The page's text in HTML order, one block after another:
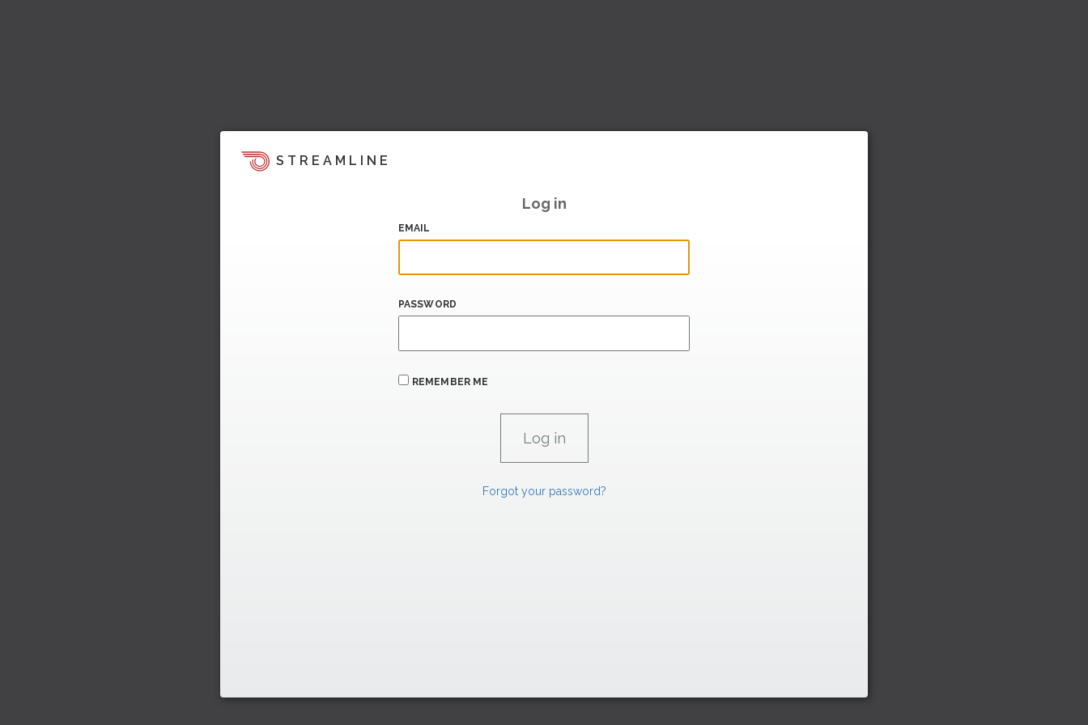
STREAMLINE
Log in
EMAIL
PASSWORD
REMEMBER ME
Forgot your password?